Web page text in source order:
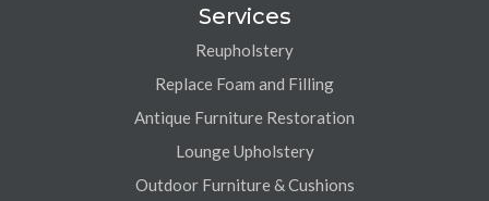
Services
Reupholstery
Replace Foam and Filling
Antique Furniture Restoration
Lounge Upholstery
Outdoor Furniture & Cushions